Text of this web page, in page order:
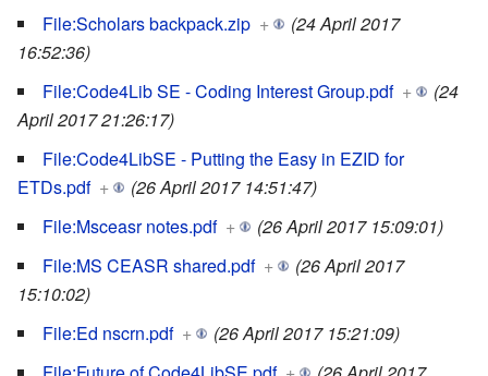
File:Scholars backpack.zip +
(24 April 2017
16:52:36)
File:Code4Lib SE - Coding Interest Group.pdf +
(24
April 2017 21:26:17)
File:Code4LibSE - Putting the Easy in EZID for
ETDs.pdf +
(26 April 2017 14:51:47)
File:Msceasr notes.pdf +
(26 April 2017 15:09:01)
File:MS CEASR shared.pdf +
(26 April 2017
15:10:02)
File:Ed nscrn.pdf +
(26 April 2017 15:21:09)